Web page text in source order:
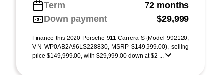
Term
72 months
Down payment
$29,999
Finance this 2020 Porsche 911 Carrera S (Model 992120,
VIN WP0AB2A96LS228830, MSRP $149,999.00), selling
price $149,999.00, with $29,999.00 down at $2 ...